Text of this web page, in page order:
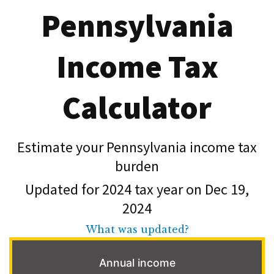
Pennsylvania
Income Tax
Calculator
Estimate your Pennsylvania income tax
burden
Updated for 2024 tax year on Dec 19,
2024
What was updated?
Annual income